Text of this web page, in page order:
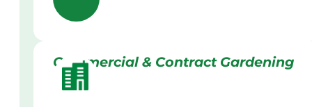
Commercial & Contract Gardening